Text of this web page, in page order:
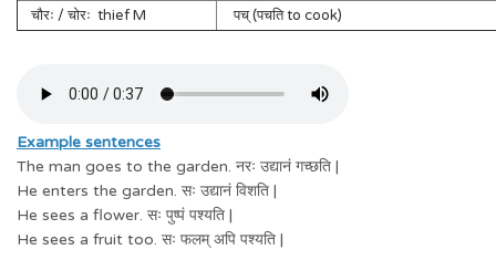
चौरः / चोरः thief M
पच् (पचति to cook)
Example sentences
The man goes to the garden. नरः उद्यानं गच्छति |
He enters the garden. सः उद्यानं विशति |
He sees a flower. सः पुष्पं पश्यति |
He sees a fruit too. सः फलम् अपि पश्यति |